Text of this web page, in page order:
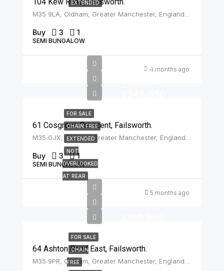
EXTENDED
Buy 3 1
SEMI BUNGALOW
4 months ago
FOR SALE
CHAIN FREE
EXTENDED
NOT
OVERLOOKED
AT REAR
Offers In
61 Cosgrove Crescent, Failsworth.
Buy 3 1
SEMI BUNGALOW
5 months ago
FOR SALE
CHAIN
FREE
64 Ashton Road East, Failsworth.